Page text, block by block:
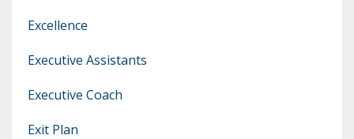
Excellence
Executive Assistants
Executive Coach
Exit Plan